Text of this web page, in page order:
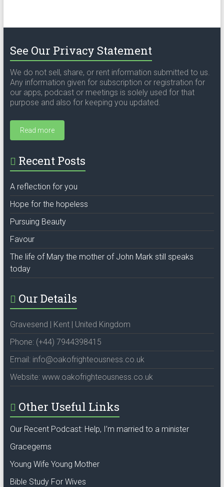
See Our Privacy Statement
We do not sell, share, or rent information submitted to us.
Any information given for subscription or registration for
our apps, podcast or meetings is solely used for that
purpose and also for keeping you updated.
Read more
Recent Posts
A reflection for you
Hope for the hopeless
Pursuing Beauty
Favour
The life of Mary the mother of John Mark still speaks
today
Our Details
Gravesend | Kent | United Kingdom
Phone: (+44) 7944398415
Email: info@oakofrighteousness.co.uk
Website: www.oakofrighteousness.co.uk
Other Useful Links
Our Recent Podcast: Help, I’m married to a minister
Gracegems
Young Wife Young Mother
Bible Study For Wives